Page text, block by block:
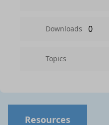
Downloads 0
Topics
Resources